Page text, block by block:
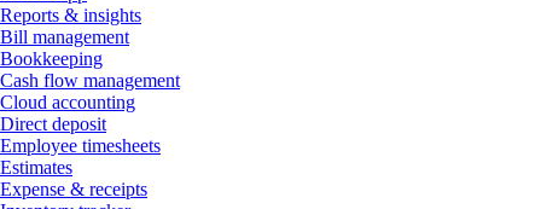
Reports & insights
Bill management
Bookkeeping
Cash flow management
Cloud accounting
Direct deposit
Employee timesheets
Estimates
Expense & receipts